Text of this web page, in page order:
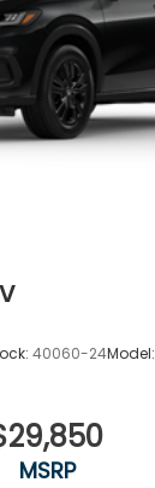
40060-24Model:
MSRP